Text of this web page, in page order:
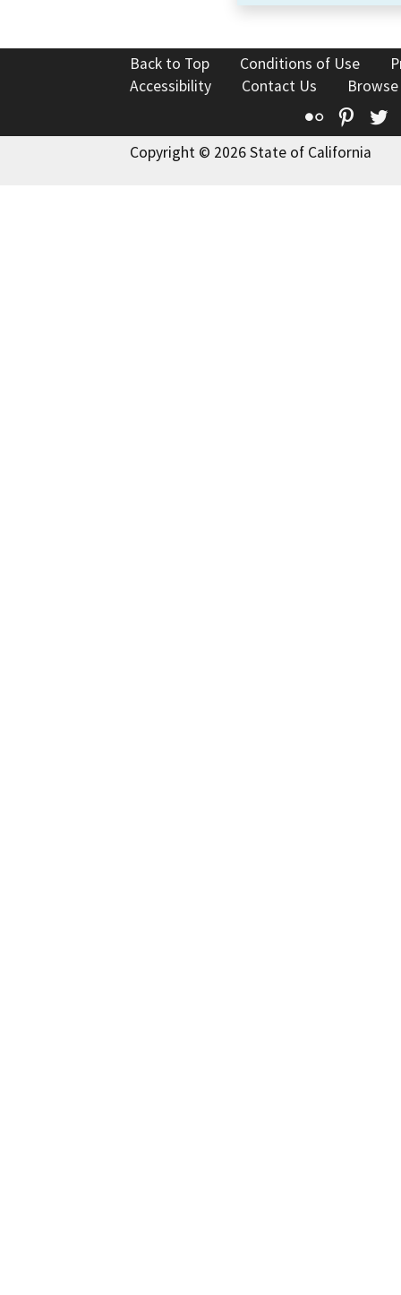
Back to Top Conditions of Use
Accessibility
Contact Us
Flickr
Copyright © 2026 State of California